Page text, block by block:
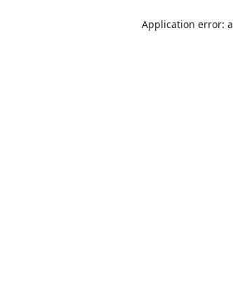
Application error: a